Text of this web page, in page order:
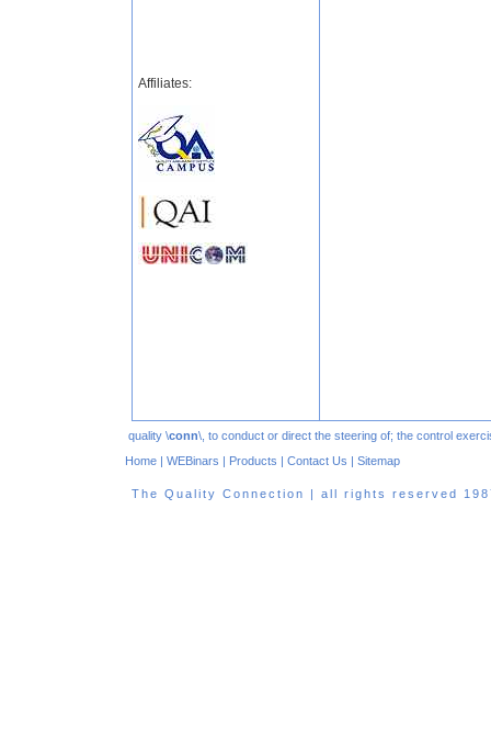
Affiliates:
quality \conn\, to conduct or direct the steering of; the control
Home | WEBinars | Products | Contact Us | Sitemap
The Quality Connection | all rights reserved